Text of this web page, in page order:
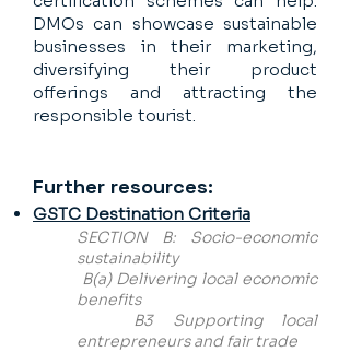
DMOs can showcase sustainable
businesses in their marketing,
diversifying their product
offerings and attracting the
responsible tourist.
Further resources:
GSTC Destination Criteria
SECTION B: Socio-economic
sustainability
B(a) Delivering local economic
benefits
B3 Supporting local
entrepreneurs and fair trade